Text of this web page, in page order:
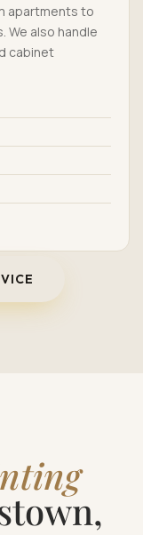
apartments to
We also handle
cabinet